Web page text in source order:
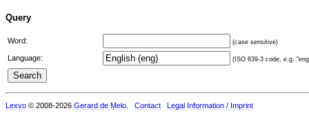
Query
Word: (case sensitive)
Language: (ISO 639-3 code, e.g.
Lexvo © 2008-2026 Gerard de Melo Contact Legal Information / Imprint